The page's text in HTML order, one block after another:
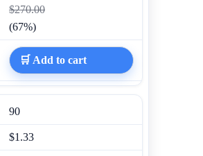
$270.00
(67%)
🛒 Add to cart
90
$1.33